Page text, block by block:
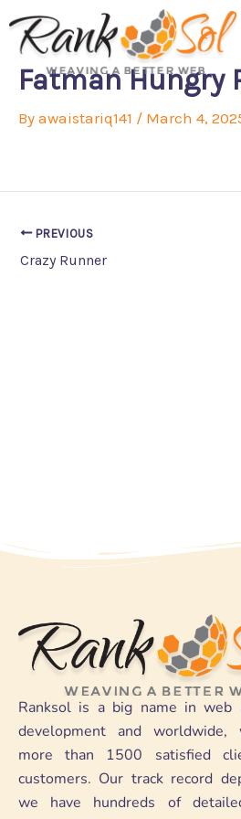
Skip
content
Fatman Hungry
By awaistariq141 / March 4,
PREVIOUS
Crazy Runner
Ranksol is a big name in web
development and worldwide,
more than 1500 satisfied
customers. Our track record
we have hundreds of